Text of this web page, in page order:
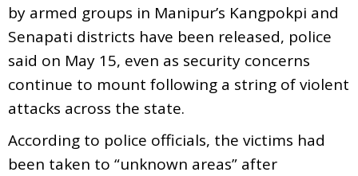
by armed groups in Manipur’s Kangpokpi and
Senapati districts have been released, police
said on May 15, even as security concerns
continue to mount following a string of violent
attacks across the state.
According to police officials, the victims had
been taken to “unknown areas” after